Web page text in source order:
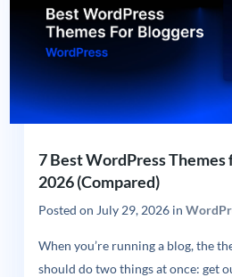
7 Best WordPress Themes
2026 (Compared)
Posted on July 29, 2026in
When you’re running a blog, the
should do two things at once: get